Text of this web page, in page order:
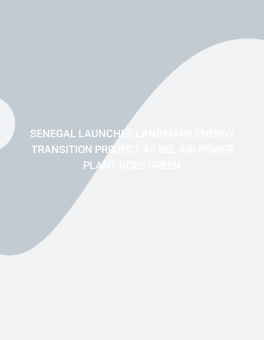
SENEGAL LAUNCHES LANDMARK ENERGY
TRANSITION PROJECT AS BEL AIR POWER
PLANT GOES GREEN